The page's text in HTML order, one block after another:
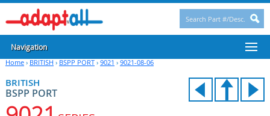
Navigation
Home› BRITISH › BSPP PORT› 9021 › 9021-08-06
BRITISH
BSPP PORT